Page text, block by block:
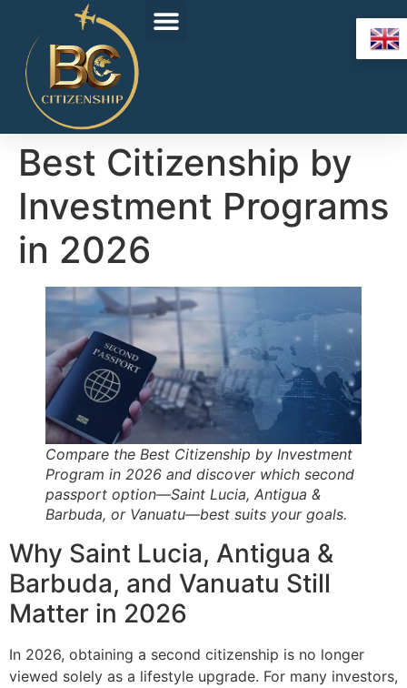
Best Citizenship by
Investment Programs
in 2026
Compare the Best Citizenship by Investment
Program in 2026 and discover which second
passport option—Saint Lucia, Antigua &
Barbuda, or Vanuatu—best suits your goals.
Why Saint Lucia, Antigua &
Barbuda, and Vanuatu Still
Matter in 2026
In 2026, obtaining a second citizenship is no longer
viewed solely as a lifestyle upgrade. For many investors,